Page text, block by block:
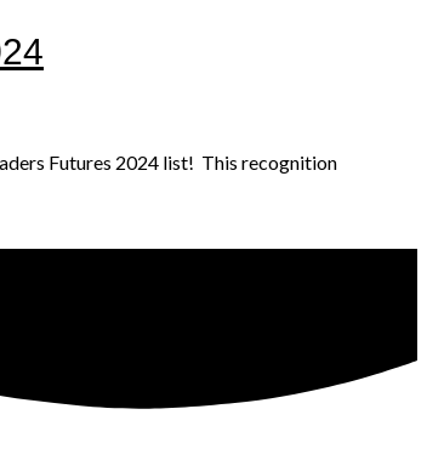
Futures 2024 list! This recognition